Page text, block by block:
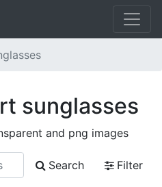
sunglasses
and png images
Search
Filter